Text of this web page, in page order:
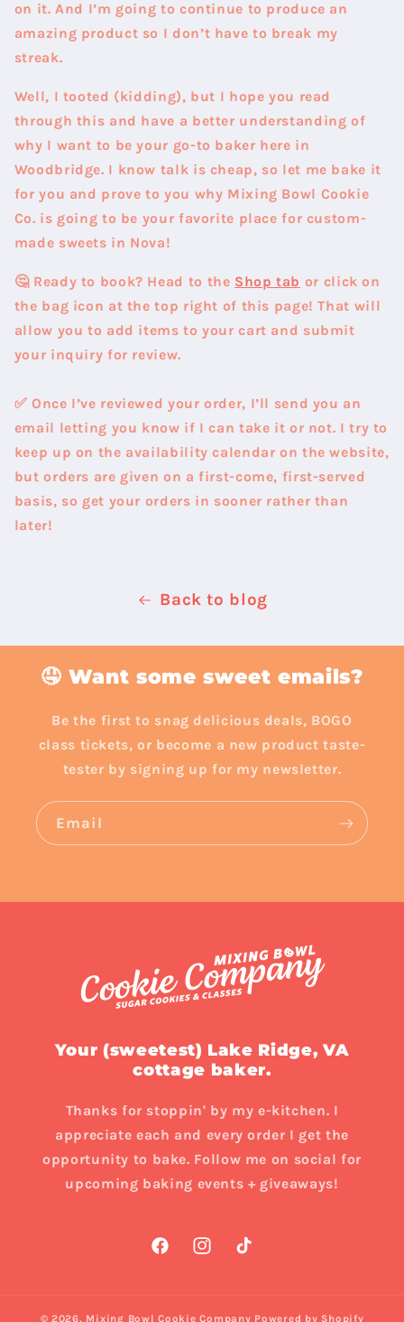
on it. And I’m going to continue to produce an
amazing product so I don’t have to break my
streak.
Well, I tooted (kidding), but I hope you read
through this and have a better understanding of
why I want to be your go-to baker here in
Woodbridge. I know talk is cheap, so let me bake it
for you and prove to you why Mixing Bowl Cookie
Co. is going to be your favorite place for custom-
made sweets in Nova!
🤔 Ready to book? Head to the Shop tab or click on
the bag icon at the top right of this page! That will
allow you to add items to your cart and submit
your inquiry for review.
✅ Once I’ve reviewed your order, I’ll send you an
email letting you know if I can take it or not. I try to
keep up on the availability calendar on the website,
but orders are given on a first-come, first-served
basis, so get your orders in sooner rather than
later!
Back to blog
🤤 Want some sweet emails?
Be the first to snag delicious deals, BOGO
class tickets, or become a new product taste-
tester by signing up for my newsletter.
Email
Your (sweetest) Lake Ridge, VA
cottage baker.
Thanks for stoppin' by my e-kitchen. I
appreciate each and every order I get the
opportunity to bake. Follow me on social for
upcoming baking events + giveaways!
FacebookInstagramTikTok
© 2026, Mixing Bowl Cookie Company Powered by Shopify